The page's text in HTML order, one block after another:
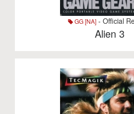
GG [NA]- Official
Alien 3